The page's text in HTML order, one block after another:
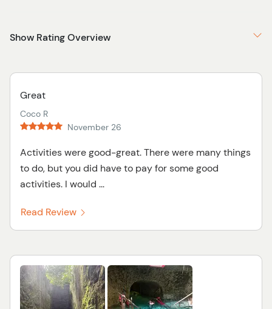
Show Rating Overview
Great
Coco R
November 26
Activities were good-great. There were many things
to do, but you did have to pay for some good
activities. I would ...
Read Review